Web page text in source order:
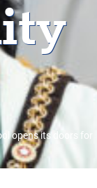
opens its doors for